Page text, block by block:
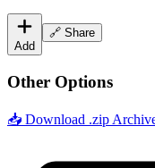
Add
🔗 Share
Other Options
📥 Download .zip